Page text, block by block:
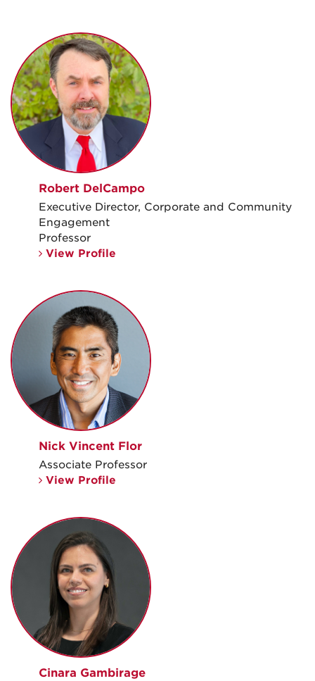
Robert DelCampo
Executive Director, Corporate and Community
Engagement
Professor
View Profile
Nick Vincent Flor
Associate Professor
View Profile
Cinara Gambirage